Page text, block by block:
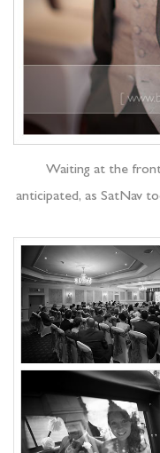
Waiting at the
anticipated, as SatNav